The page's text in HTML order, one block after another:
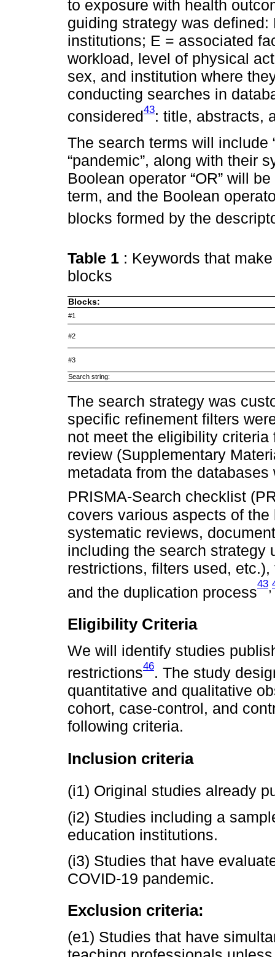
to exposure with health
guiding strategy was
institutions; E = associated
workload, level of physical
sex, and institution where
conducting searches in
considered43: title, abstracts,
The search terms will include
“pandemic”, along with their
Boolean operator “OR” will
term, and the Boolean
blocks formed by the
Table 1 : Keywords that
blocks
Blocks:
#1
#2
#3
Search string:
The search strategy was
specific refinement filters
not meet the eligibility
review (Supplementary
metadata from the
PRISMA-Search checklist
covers various aspects of
systematic reviews,
including the search strategy
restrictions, filters used,
and the duplication process
43,
Eligibility Criteria
We will identify studies
restrictions46. The study
quantitative and qualitative
cohort, case-control, and
following criteria.
Inclusion criteria
(i1) Original studies already
(i2) Studies including a
education institutions.
(i3) Studies that have
COVID-19 pandemic.
Exclusion criteria:
(e1) Studies that have